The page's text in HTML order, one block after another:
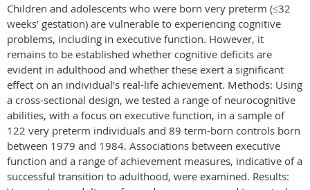
Children and adolescents who were born very preterm (≤32
weeks’ gestation) are vulnerable to experiencing cognitive
problems, including in executive function. However, it
remains to be established whether cognitive deficits are
evident in adulthood and whether these exert a significant
effect on an individual’s real-life achievement. Methods: Using
a cross-sectional design, we tested a range of neurocognitive
abilities, with a focus on executive function, in a sample of
122 very preterm individuals and 89 term-born controls born
between 1979 and 1984. Associations between executive
function and a range of achievement measures, indicative of a
successful transition to adulthood, were examined. Results: